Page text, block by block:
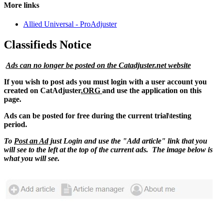
More links
Allied Universal - ProAdjuster
Classifieds Notice
Ads can no longer be posted on the Catadjuster.net website
If you wish to post ads you must login with a user account you
created on CatAdjuster.ORG and use the application on this
page.
Ads can be posted for free during the current trial\testing
period.
To Post an Adjust Login and use the "Add article" link that you
will see to the left at the top of the current ads. The image below is
what you will see.